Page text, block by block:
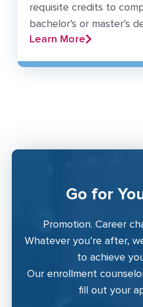
requisite credits to
bachelor’s or master’s
Learn More
Go for
Promotion. Career
Whatever you’re after,
to achieve
Our enrollment
fill out your